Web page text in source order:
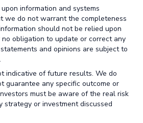
information and systems
we do not warrant the completeness
should not be relied upon
no obligation to update or correct any
and opinions are subject to
indicative of future results. We do
guarantee any specific outcome or
must be aware of the real risk
or investment discussed